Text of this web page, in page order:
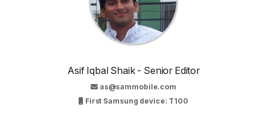
Asif Iqbal Shaik - Senior Editor
as@sammobile.com
First Samsung device: T100